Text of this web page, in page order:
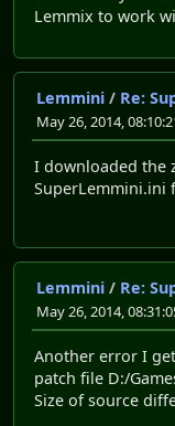
Lemmix to work
Lemmini / Re:
May 26, 2014,
I downloaded the
SuperLemmini.ini
Lemmini / Re:
May 26, 2014,
Another error I
patch file D:/
Size of source